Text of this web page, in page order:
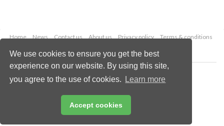
We use cookies to ensure you get the best
experience on our website. By using this site,
you agree to the use of cookies.
Learn more
Accept cookies
Home News Contact us About us Privacy policy
Terms & conditions
Copyright © 2026 Palladian Publications Ltd.
All rights reserved
Email:enquiries@drybulkmagazine.com